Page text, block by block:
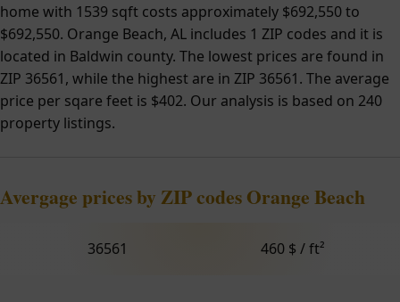
home with 1539 sqft costs approximately $692,550 to
$692,550. Orange Beach, AL includes 1 ZIP codes and it is
located in Baldwin county. The lowest prices are found in
ZIP 36561, while the highest are in ZIP 36561. The average
price per sqare feet is $402. Our analysis is based on 240
property listings.
Avergage prices by ZIP codes Orange Beach
36561 460 $ / ft²